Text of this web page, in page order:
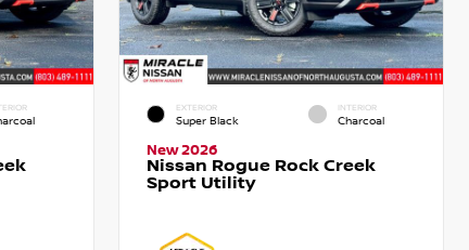
EXTERIOR
Super Black
INTERIOR
Charcoal
New 2026
Nissan Rogue Rock Creek
Sport Utility